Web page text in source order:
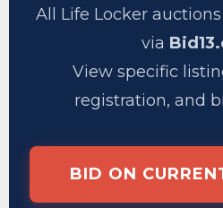
All Life Locker
via
View specific
registration, and
BID ON